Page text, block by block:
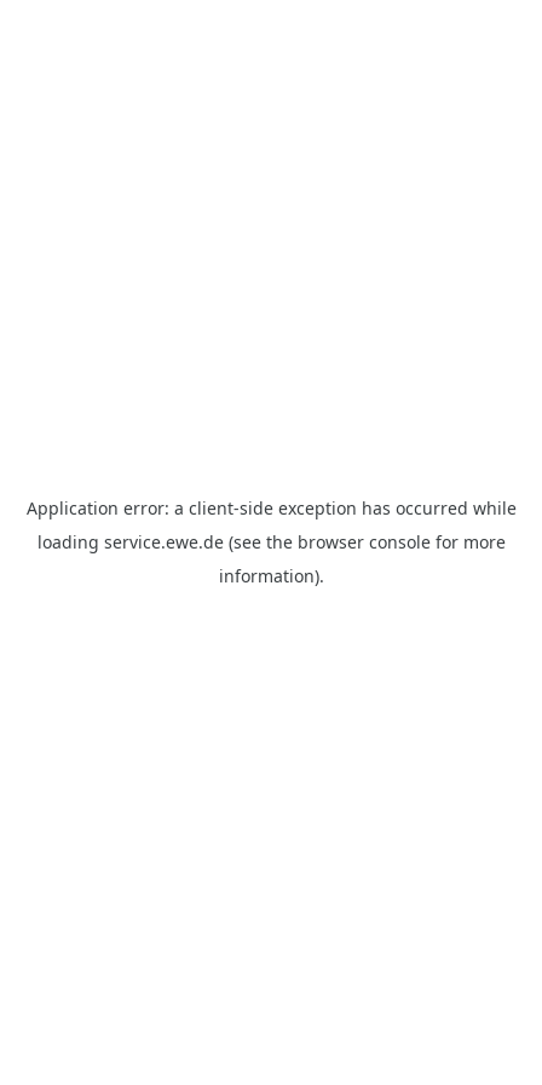
Application error: a client-side exception has occurred while
loading service.ewe.de(see the browser consolefor more
information).